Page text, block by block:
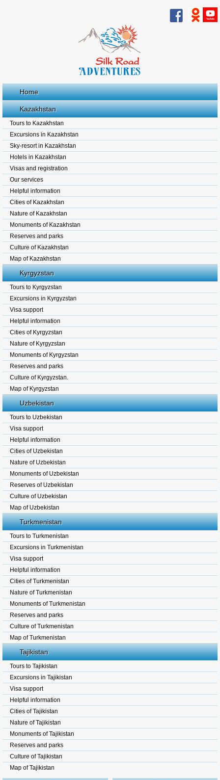
Home
Kazakhstan
Tours to Kazakhstan
Excursions in Kazakhstan
Sky-resort in Kazakhstan
Hotels in Kazakhstan
Visas and registration
Our services
Helpful information
Cities of Kazakhstan
Nature of Kazakhstan
Monuments of Kazakhstan
Reserves and parks
Culture of Kazakhstan
Map of Kazakhstan
Kyrgyzstan
Tours to Kyrgyzstan
Excursions in Kyrgyzstan
Visa support
Helpful information
Cities of Kyrgyzstan
Nature of Kyrgyzstan
Monuments of Kyrgyzstan
Reserves and parks
Culture of Kyrgyzstan.
Map of Kyrgyzstan
Uzbekistan
Tours to Uzbekistan
Visa support
Helpful information
Cities of Uzbekistan
Nature of Uzbekistan
Monuments of Uzbekistan
Reserves of Uzbekistan
Culture of Uzbekistan
Map of Uzbekistan
Turkmenistan
Tours to Turkmenistan
Excursions in Turkmenistan
Visa support
Helpful information
Cities of Turkmenistan
Nature of Turkmenistan
Monuments of Turkmenistan
Reserves and parks
Culture of Turkmenistan
Map of Turkmenistan
Tajikistan
Tours to Tajikistan
Excursions in Tajikistan
Visa support
Helpful information
Cities of Tajikistan
Nature of Tajikistan
Monuments of Tajikistan
Reserves and parks
Culture of Tajikistan
Map of Tajikistan